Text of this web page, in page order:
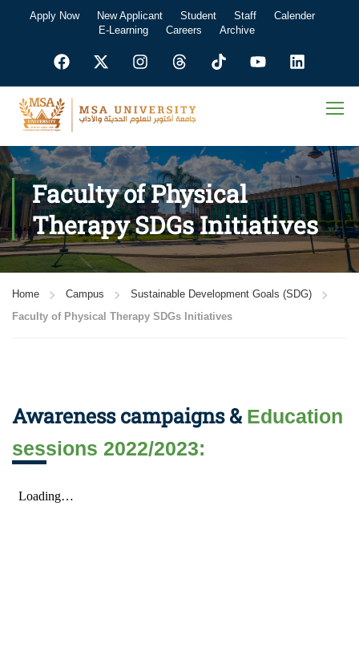
Apply Now New Applicant Student Staff
Calender
E-Learning
Careers Archive
Faculty of Physical
Therapy SDGs Initiatives
Home Campus
Sustainable Development Goals (SDG)
Faculty of Physical Therapy SDGs Initiatives
Awareness campaigns & Education
sessions 2022/2023: